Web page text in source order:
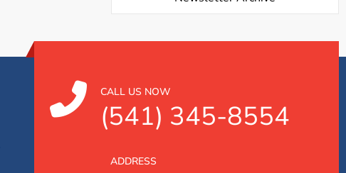
CALL US NOW
(541) 345-8554
ADDRESS